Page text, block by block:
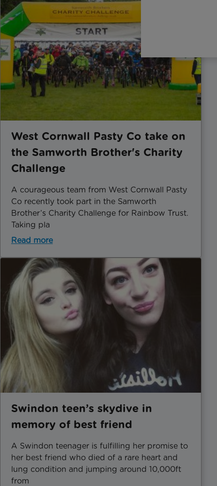
West Cornwall Pasty Co take on
the Samworth Brother's Charity
Challenge
A courageous team from West Cornwall Pasty
Co recently took part in the Samworth
Brother’s Charity Challenge for Rainbow Trust.
Taking pla
Read more
Swindon teen’s skydive in
memory of best friend
A Swindon teenager is fulfilling her promise to
her best friend who died of a rare heart and
lung condition and jumping around 10,000ft
from